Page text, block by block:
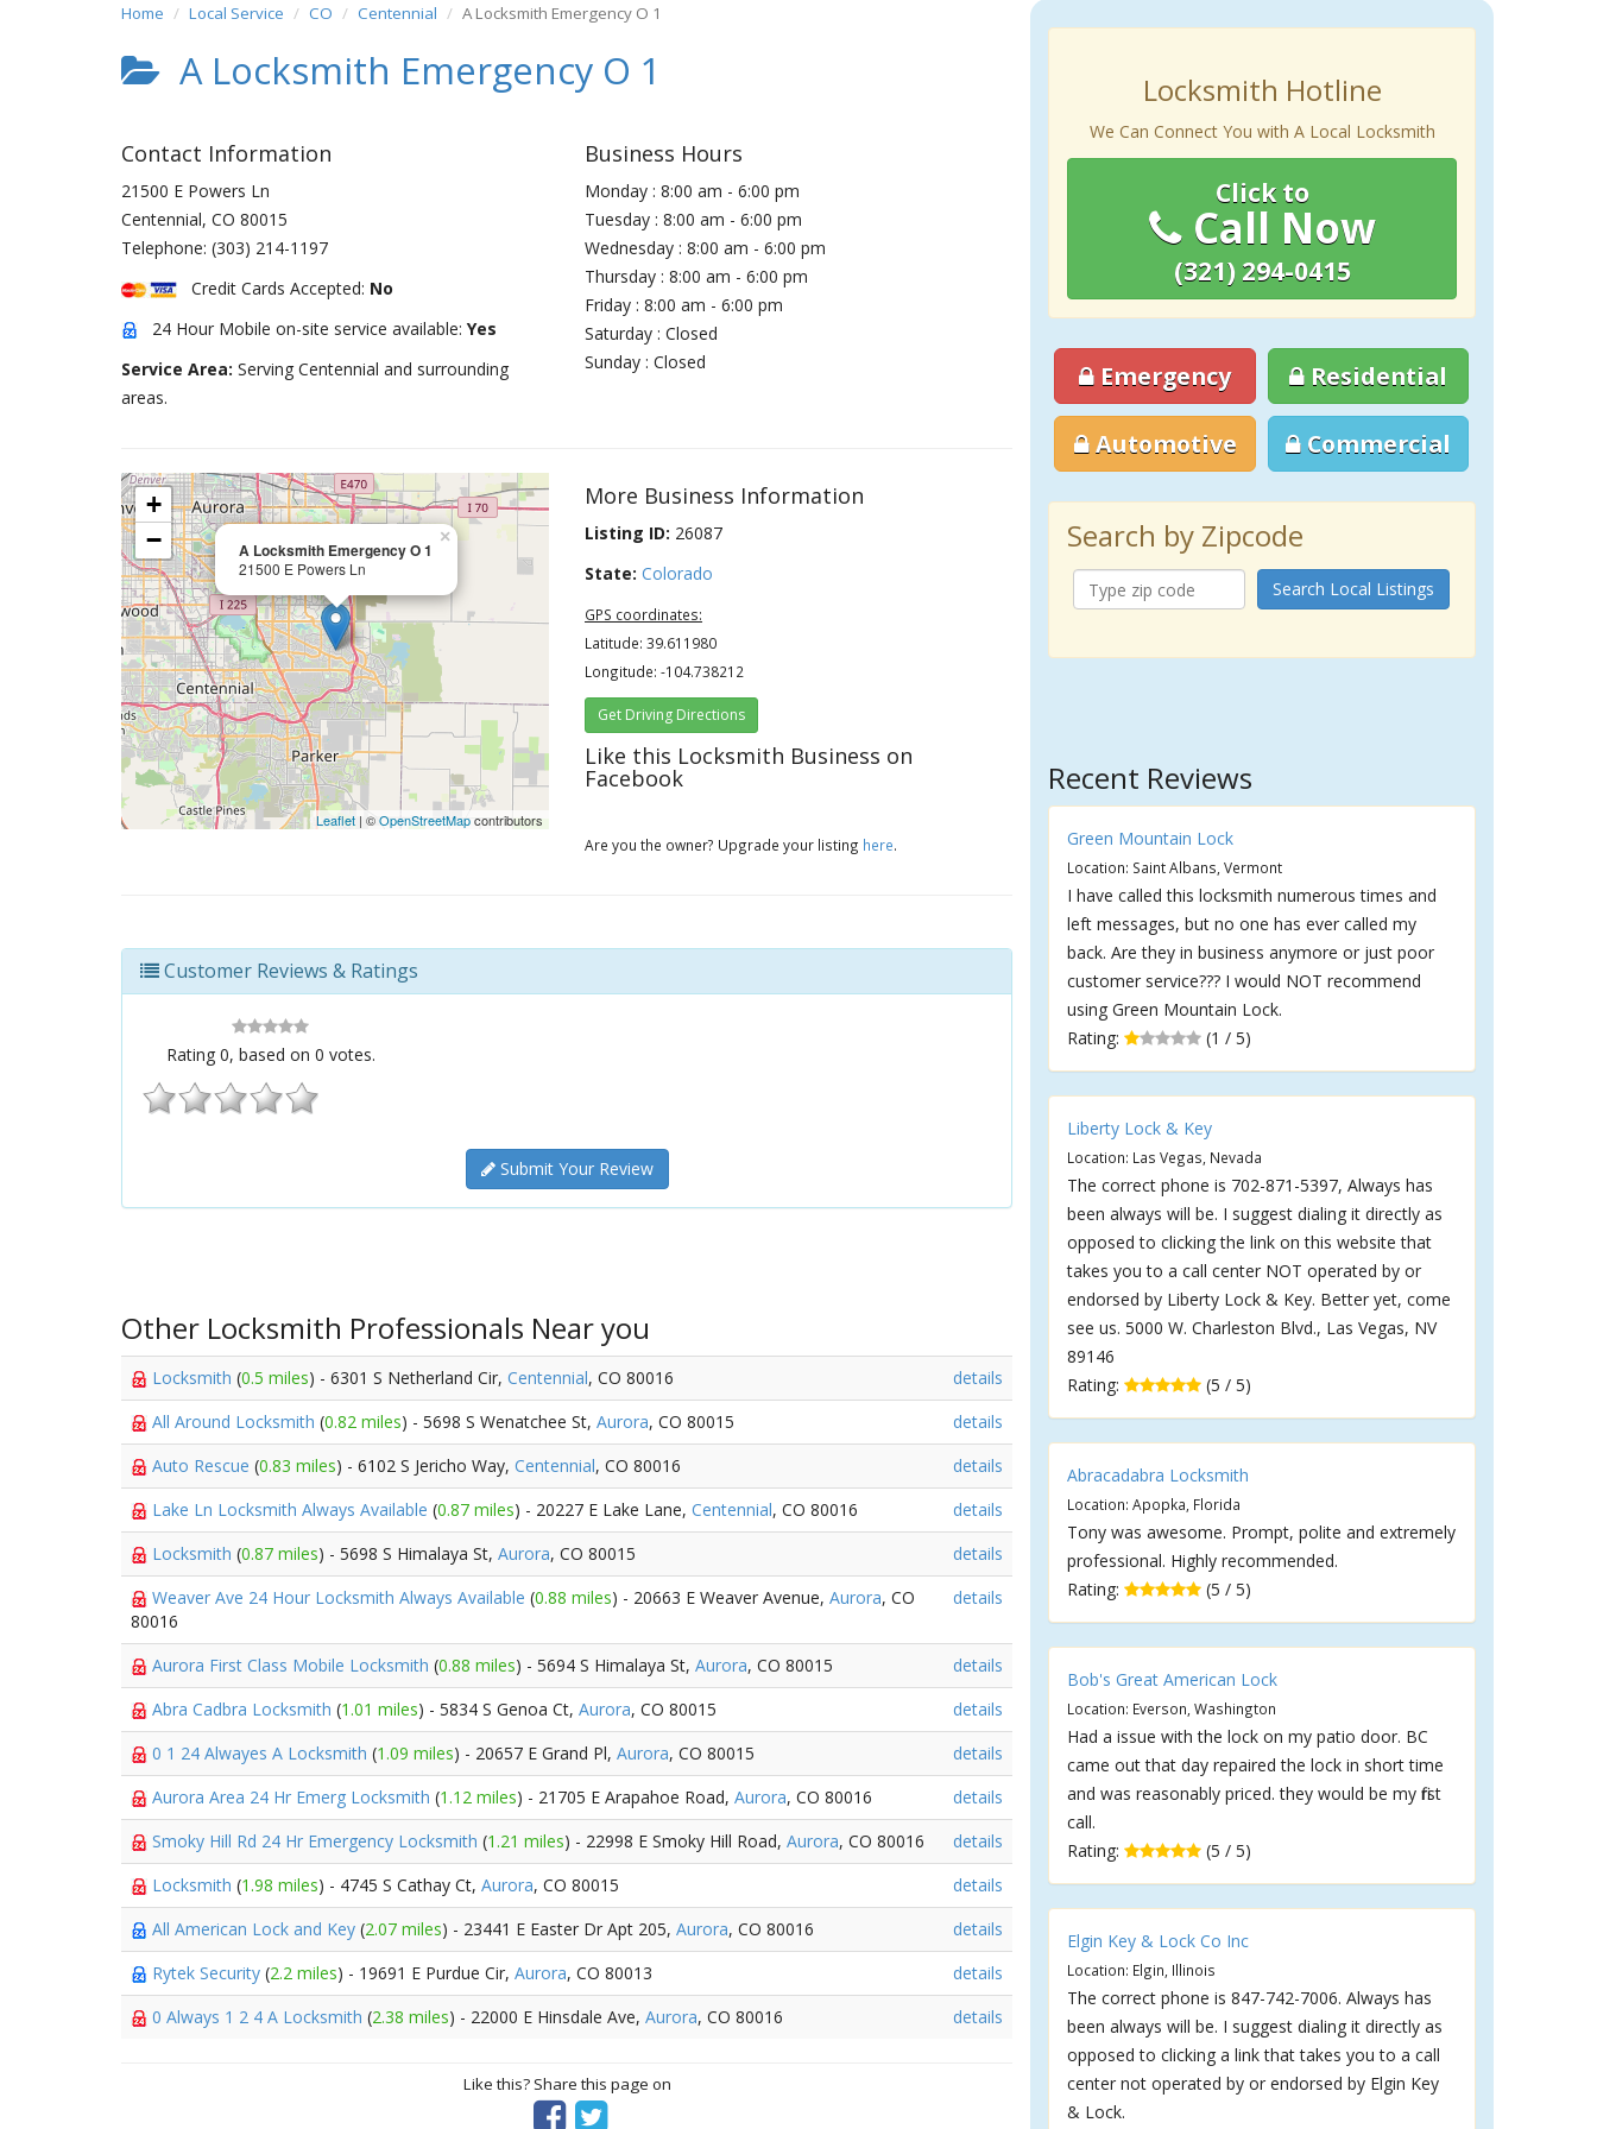
Home Local Service CO Centennial A Locksmith Emergency O 1
A Locksmith Emergency O 1
Contact Information
21500 E Powers Ln
Centennial, CO 80015
Telephone: (303) 214-1197
Credit Cards Accepted: No
24 Hour Mobile on-site service available: Yes
Service Area: Serving Centennial and surrounding
areas.
Business Hours
Monday : 8:00 am - 6:00 pm
Tuesday : 8:00 am - 6:00 pm
Wednesday : 8:00 am - 6:00 pm
Thursday : 8:00 am - 6:00 pm
Friday : 8:00 am - 6:00 pm
Saturday : Closed
Sunday : Closed
A Locksmith Emergency O 1
21500 E Powers Ln
×
+
−
Leaflet | ©OpenStreetMapcontributors
More Business Information
Listing ID: 26087
State: Colorado
GPS coordinates:
Latitude: 39.611980
Longitude: -104.738212
Get Driving Directions
Like this Locksmith Business on
Facebook
Are you the owner? Upgrade your listing here.
Customer Reviews & Ratings
Rating 0, based on 0 votes.
Submit Your Review
Other Locksmith Professionals Near you
Locksmith (0.5 miles) - 6301 S Netherland Cir, Centennial, CO 80016
details
All Around Locksmith (0.82 miles) - 5698 S Wenatchee St, Aurora, CO 80015
details
Auto Rescue (0.83 miles) - 6102 S Jericho Way, Centennial, CO 80016
details
Lake Ln Locksmith Always Available (0.87 miles) - 20227 E Lake Lane, Centennial, CO 80016
details
Locksmith (0.87 miles) - 5698 S Himalaya St, Aurora, CO 80015
details
Weaver Ave 24 Hour Locksmith Always Available (0.88 miles) - 20663 E Weaver Avenue, Aurora, CO
80016
details
Aurora First Class Mobile Locksmith (0.88 miles) - 5694 S Himalaya St, Aurora, CO 80015
details
Abra Cadbra Locksmith (1.01 miles) - 5834 S Genoa Ct, Aurora, CO 80015
details
0 1 24 Alwayes A Locksmith (1.09 miles) - 20657 E Grand Pl, Aurora, CO 80015
details
Aurora Area 24 Hr Emerg Locksmith (1.12 miles) - 21705 E Arapahoe Road, Aurora, CO 80016
details
Smoky Hill Rd 24 Hr Emergency Locksmith (1.21 miles) - 22998 E Smoky Hill Road, Aurora, CO 80016
details
Locksmith (1.98 miles) - 4745 S Cathay Ct, Aurora, CO 80015
details
All American Lock and Key (2.07 miles) - 23441 E Easter Dr Apt 205, Aurora, CO 80016
details
Rytek Security (2.2 miles) - 19691 E Purdue Cir, Aurora, CO 80013
details
0 Always 1 2 4 A Locksmith (2.38 miles) - 22000 E Hinsdale Ave, Aurora, CO 80016 details
Like this? Share this page on
Locksmith Hotline
We Can Connect You with A Local Locksmith
Click to
Call Now
(321) 294-0415
Emergency Residential
Automotive Commercial
Search by Zipcode
Search Local Listings
Recent Reviews
Green Mountain Lock
Location: Saint Albans, Vermont
I have called this locksmith numerous times and
left messages, but no one has ever called my
back. Are they in business anymore or just poor
customer service??? I would NOT recommend
using Green Mountain Lock.
Rating:
(1 / 5)
Liberty Lock & Key
Location: Las Vegas, Nevada
The correct phone is 702-871-5397, Always has
been always will be. I suggest dialing it directly as
opposed to clicking the link on this website that
takes you to a call center NOT operated by or
endorsed by Liberty Lock & Key. Better yet, come
see us. 5000 W. Charleston Blvd., Las Vegas, NV
89146
Rating:
(5 / 5)
Abracadabra Locksmith
Location: Apopka, Florida
Tony was awesome. Prompt, polite and extremely
professional. Highly recommended.
Rating:
(5 / 5)
Bob's Great American Lock
Location: Everson, Washington
Had a issue with the lock on my patio door. BC
came out that day repaired the lock in short time
and was reasonably priced. they would be my first
call.
Rating:
(5 / 5)
Elgin Key & Lock Co Inc
Location: Elgin, Illinois
The correct phone is 847-742-7006. Always has
been always will be. I suggest dialing it directly as
opposed to clicking a link that takes you to a call
center not operated by or endorsed by Elgin Key
& Lock.